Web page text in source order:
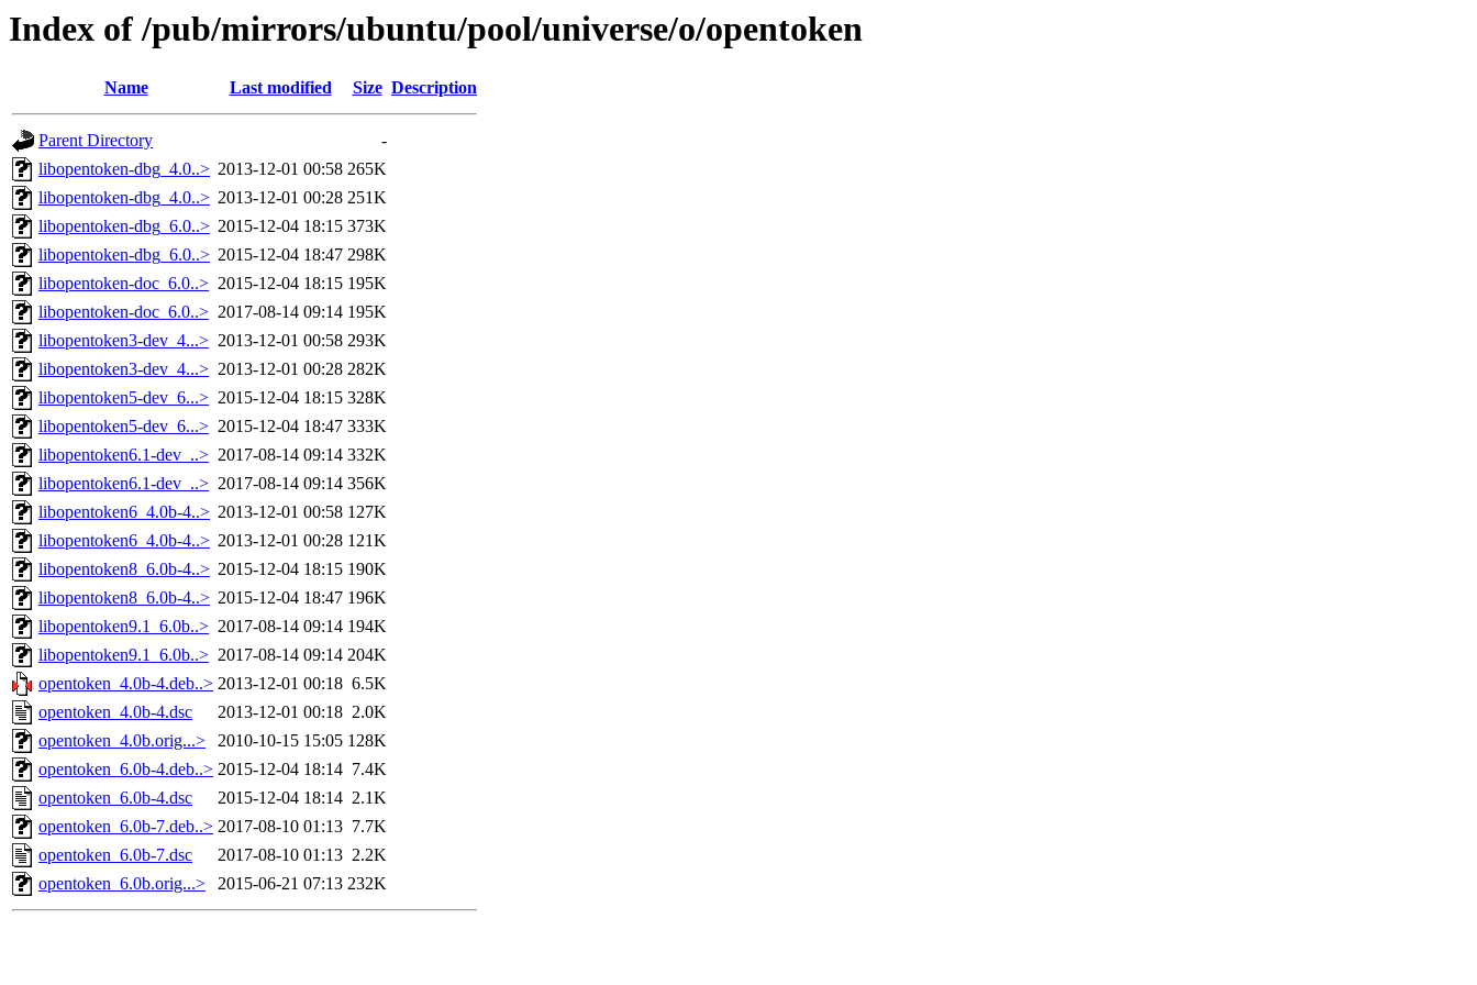
Index of /pub/mirrors/ubuntu/pool/universe/o/opentoken
Name Last modified Size Description
Parent Directory
-
libopentoken-dbg_4.0..> 2013-12-01 00:58 265K
libopentoken-dbg_4.0..> 2013-12-01 00:28 251K
libopentoken-dbg_6.0..> 2015-12-04 18:15 373K
libopentoken-dbg_6.0..> 2015-12-04 18:47 298K
libopentoken-doc_6.0..> 2015-12-04 18:15 195K
libopentoken-doc_6.0..> 2017-08-14 09:14 195K
libopentoken3-dev_4...> 2013-12-01 00:58 293K
libopentoken3-dev_4...> 2013-12-01 00:28 282K
libopentoken5-dev_6...> 2015-12-04 18:15 328K
libopentoken5-dev_6...> 2015-12-04 18:47 333K
libopentoken6.1-dev_..> 2017-08-14 09:14 332K
libopentoken6.1-dev_..> 2017-08-14 09:14 356K
libopentoken6_4.0b-4..> 2013-12-01 00:58 127K
libopentoken6_4.0b-4..> 2013-12-01 00:28 121K
libopentoken8_6.0b-4..> 2015-12-04 18:15 190K
libopentoken8_6.0b-4..> 2015-12-04 18:47 196K
libopentoken9.1_6.0b..> 2017-08-14 09:14 194K
libopentoken9.1_6.0b..> 2017-08-14 09:14 204K
opentoken_4.0b-4.deb..> 2013-12-01 00:18 6.5K
opentoken_4.0b-4.dsc
2013-12-01 00:18 2.0K
opentoken_4.0b.orig...>
2010-10-15 15:05 128K
opentoken_6.0b-4.deb..> 2015-12-04 18:14 7.4K
opentoken_6.0b-4.dsc
2015-12-04 18:14 2.1K
opentoken_6.0b-7.deb..> 2017-08-10 01:13 7.7K
opentoken_6.0b-7.dsc
2017-08-10 01:13 2.2K
opentoken_6.0b.orig...>
2015-06-21 07:13 232K